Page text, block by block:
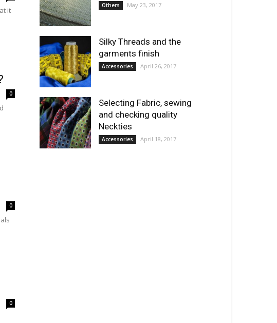
it
0
0
0
Others May 23, 2017
Silky Threads and the
garments finish
Accessories April 26, 2017
Selecting Fabric, sewing
and checking quality
Neckties
Accessories April 18, 2017